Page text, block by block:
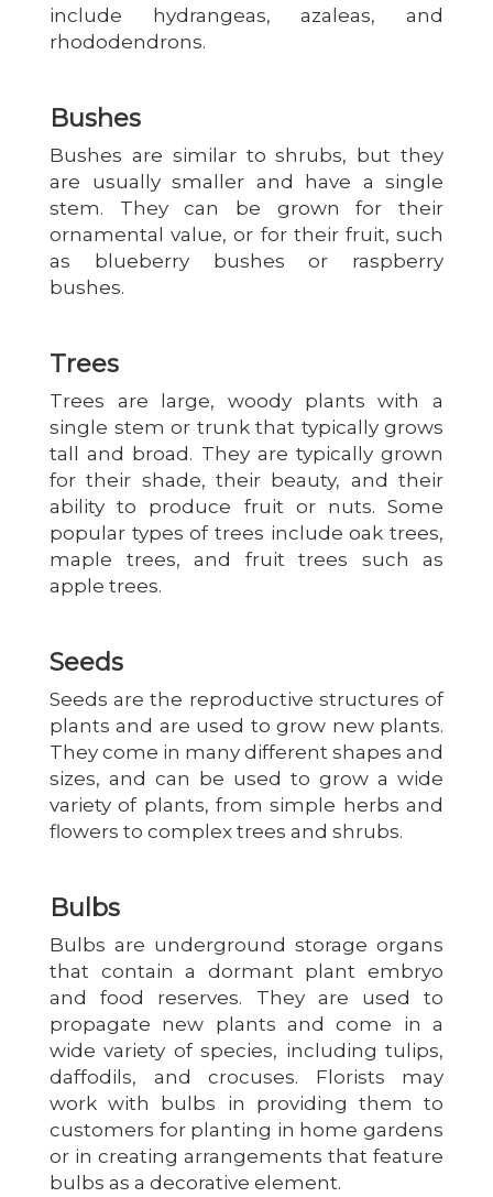
include hydrangeas, azaleas, and
rhododendrons.
Bushes
Bushes are similar to shrubs, but they
are usually smaller and have a single
stem. They can be grown for their
ornamental value, or for their fruit, such
as blueberry bushes or raspberry
bushes.
Trees
Trees are large, woody plants with a
single stem or trunk that typically grows
tall and broad. They are typically grown
for their shade, their beauty, and their
ability to produce fruit or nuts. Some
popular types of trees include oak trees,
maple trees, and fruit trees such as
apple trees.
Seeds
Seeds are the reproductive structures of
plants and are used to grow new plants.
They come in many different shapes and
sizes, and can be used to grow a wide
variety of plants, from simple herbs and
flowers to complex trees and shrubs.
Bulbs
Bulbs are underground storage organs
that contain a dormant plant embryo
and food reserves. They are used to
propagate new plants and come in a
wide variety of species, including tulips,
daffodils, and crocuses. Florists may
work with bulbs in providing them to
customers for planting in home gardens
or in creating arrangements that feature
bulbs as a decorative element.